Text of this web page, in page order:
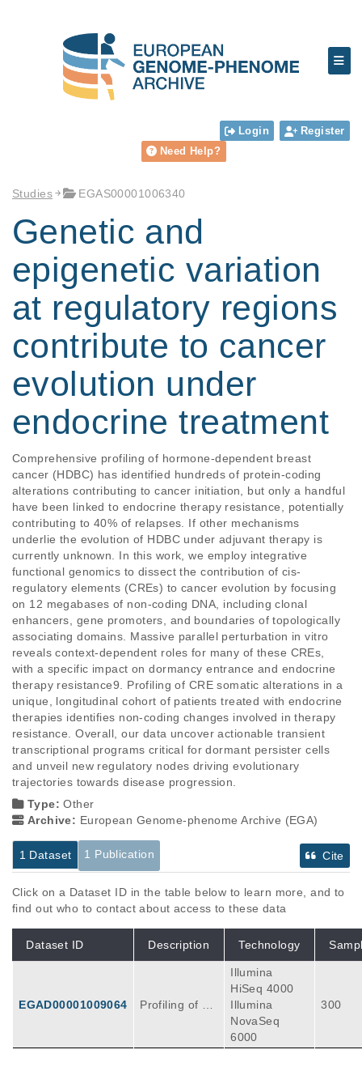
Login
Register
Need Help?
Studies EGAS00001006340
Genetic and
epigenetic variation
at regulatory regions
contribute to cancer
evolution under
endocrine treatment
Comprehensive profiling of hormone-dependent breast
cancer (HDBC) has identified hundreds of protein-coding
alterations contributing to cancer initiation, but only a handful
have been linked to endocrine therapy resistance, potentially
contributing to 40% of relapses. If other mechanisms
underlie the evolution of HDBC under adjuvant therapy is
currently unknown. In this work, we employ integrative
functional genomics to dissect the contribution of cis-
regulatory elements (CREs) to cancer evolution by focusing
on 12 megabases of non-coding DNA, including clonal
enhancers, gene promoters, and boundaries of topologically
associating domains. Massive parallel perturbation in vitro
reveals context-dependent roles for many of these CREs,
with a specific impact on dormancy entrance and endocrine
therapy resistance9. Profiling of CRE somatic alterations in a
unique, longitudinal cohort of patients treated with endocrine
therapies identifies non-coding changes involved in therapy
resistance. Overall, our data uncover actionable transient
transcriptional programs critical for dormant persister cells
and unveil new regulatory nodes driving evolutionary
trajectories towards disease progression.
Type:Other
Archive: European Genome-phenome Archive (EGA)
1 Dataset 1 Publication Cite
Click on a Dataset ID in the table below to learn more, and to
find out who to contact about access to these data
Dataset ID Description Technology
EGAD00001009064
Profiling of 12
Illumina
HiSeq 4000
Illumina
NovaSeq
6000
300